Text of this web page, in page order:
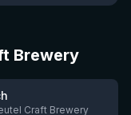
Brewery
Craft Brewery